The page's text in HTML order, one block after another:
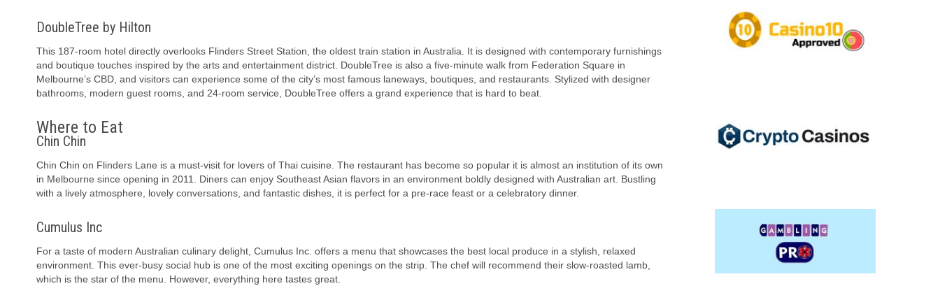
DoubleTree by Hilton
This 187-room hotel directly overlooks Flinders Street Station, the oldest train station in Australia. It is designed with contemporary furnishings
and boutique touches inspired by the arts and entertainment district. DoubleTree is also a five-minute walk from Federation Square in
Melbourne’s CBD, and visitors can experience some of the city’s most famous laneways, boutiques, and restaurants. Stylized with designer
bathrooms, modern guest rooms, and 24-room service, DoubleTree offers a grand experience that is hard to beat.
Where to Eat
Chin Chin
Chin Chin on Flinders Lane is a must-visit for lovers of Thai cuisine. The restaurant has become so popular it is almost an institution of its own
in Melbourne since opening in 2011. Diners can enjoy Southeast Asian flavors in an environment boldly designed with Australian art. Bustling
with a lively atmosphere, lovely conversations, and fantastic dishes, it is perfect for a pre-race feast or a celebratory dinner.
Cumulus Inc
For a taste of modern Australian culinary delight, Cumulus Inc. offers a menu that showcases the best local produce in a stylish, relaxed
environment. This ever-busy social hub is one of the most exciting openings on the strip. The chef will recommend their slow-roasted lamb,
which is the star of the menu. However, everything here tastes great.